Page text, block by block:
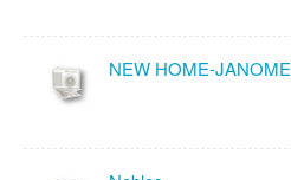
NEW HOME-JANOME